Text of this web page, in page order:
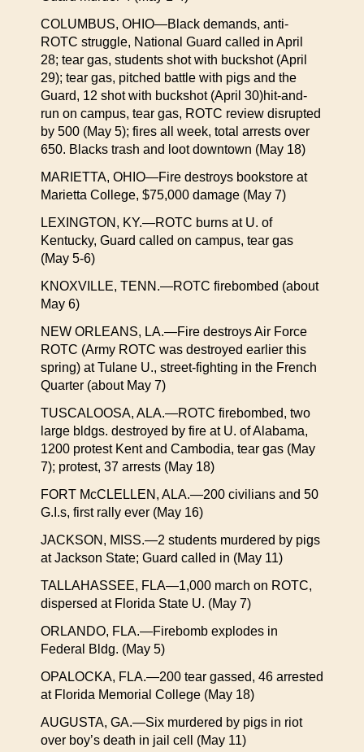
COLUMBUS, OHIO—Black demands, anti-
ROTC struggle, National Guard called in April
28; tear gas, students shot with buckshot (April
29); tear gas, pitched battle with pigs and the
Guard, 12 shot with buckshot (April 30)hit-and-
run on campus, tear gas, ROTC review disrupted
by 500 (May 5); fires all week, total arrests over
650. Blacks trash and loot downtown (May 18)
MARIETTA, OHIO—Fire destroys bookstore at
Marietta College, $75,000 damage (May 7)
LEXINGTON, KY.—ROTC burns at U. of
Kentucky, Guard called on campus, tear gas
(May 5-6)
KNOXVILLE, TENN.—ROTC firebombed (about
May 6)
NEW ORLEANS, LA.—Fire destroys Air Force
ROTC (Army ROTC was destroyed earlier this
spring) at Tulane U., street-fighting in the French
Quarter (about May 7)
TUSCALOOSA, ALA.—ROTC firebombed, two
large bldgs. destroyed by fire at U. of Alabama,
1200 protest Kent and Cambodia, tear gas (May
7); protest, 37 arrests (May 18)
FORT McCLELLEN, ALA.—200 civilians and 50
G.I.s, first rally ever (May 16)
JACKSON, MISS.—2 students murdered by pigs
at Jackson State; Guard called in (May 11)
TALLAHASSEE, FLA—1,000 march on ROTC,
dispersed at Florida State U. (May 7)
ORLANDO, FLA.—Firebomb explodes in
Federal Bldg. (May 5)
OPALOCKA, FLA.—200 tear gassed, 46 arrested
at Florida Memorial College (May 18)
AUGUSTA, GA.—Six murdered by pigs in riot
over boy’s death in jail cell (May 11)